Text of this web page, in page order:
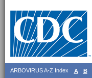
ARBOVIRUS A-Z Index A B